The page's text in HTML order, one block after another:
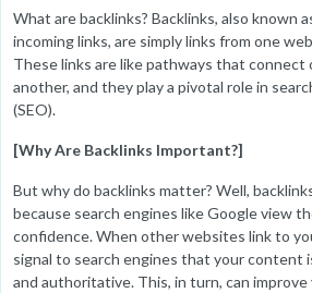
What are backlinks? Backlinks, also known
incoming links, are simply links from one
These links are like pathways that connect
another, and they play a pivotal role in
(SEO).
[Why Are Backlinks Important?]
But why do backlinks matter? Well,
because search engines like Google view
confidence. When other websites link to
signal to search engines that your content
and authoritative. This, in turn, can